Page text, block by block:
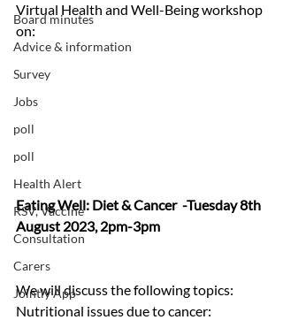
Board minutes
Advice & information
Survey
Jobs
poll
poll
Health Alert
RSV, Vaccine
Consultation
Carers
Jointly App
Virtual Health and Well-Being workshop
on:
Eating Well: Diet & Cancer  -Tuesday 8th
August 2023, 2pm-3pm
We will discuss the following topics:
Nutritional issues due to cancer: